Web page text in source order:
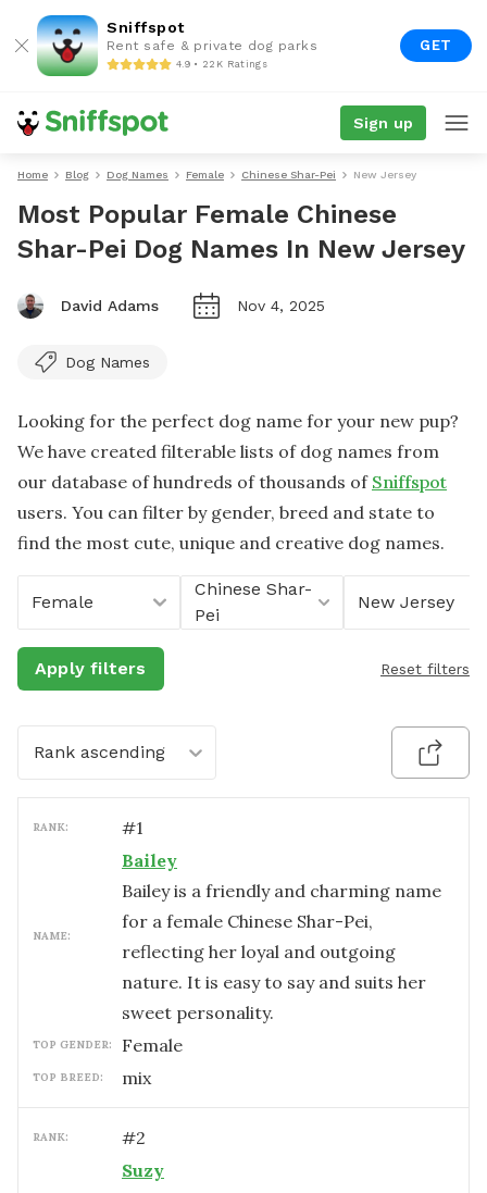
Sniffspot
Rent safe & private dog parks
4.9 • 22K Ratings
GET
Sign up
Home Blog Dog Names Female Chinese Shar-Pei New Jersey
Most Popular Female Chinese
Shar-Pei Dog Names In New Jersey
David Adams Nov 4, 2025
Dog Names
Looking for the perfect dog name for your new pup?
We have created filterable lists of dog names from
our database of hundreds of thousands of Sniffspot
users. You can filter by gender, breed and state to
find the most cute, unique and creative dog names.
Female
Chinese Shar-
Pei
New Jersey
Apply filters Reset filters
Rank ascending
RANK: #1
NAME:
Bailey
Bailey is a friendly and charming name
for a female Chinese Shar-Pei,
reflecting her loyal and outgoing
nature. It is easy to say and suits her
sweet personality.
TOP GENDER: female
TOP BREED: mix
RANK: #2
Suzy